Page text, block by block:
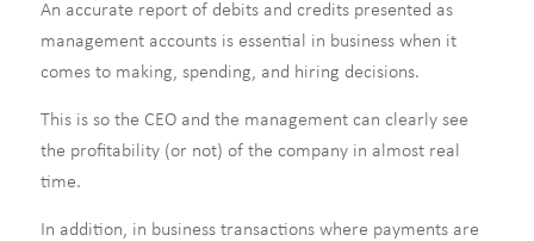
An accurate report of debits and credits presented as
management accounts is essential in business when it
comes to making, spending, and hiring decisions.
This is so the CEO and the management can clearly see
the profitability (or not) of the company in almost real
time.
In addition, in business transactions where payments are